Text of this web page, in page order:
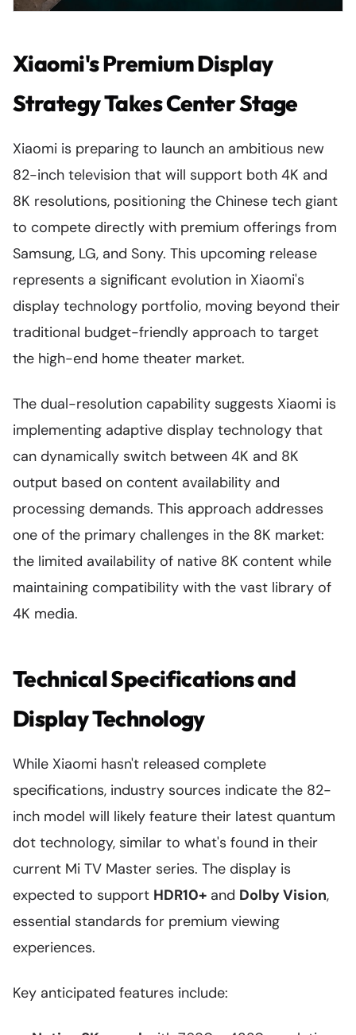
Xiaomi's Premium Display
Strategy Takes Center Stage
Xiaomi is preparing to launch an ambitious new
82-inch television that will support both 4K and
8K resolutions, positioning the Chinese tech giant
to compete directly with premium offerings from
Samsung, LG, and Sony. This upcoming release
represents a significant evolution in Xiaomi's
display technology portfolio, moving beyond their
traditional budget-friendly approach to target
the high-end home theater market.
The dual-resolution capability suggests Xiaomi is
implementing adaptive display technology that
can dynamically switch between 4K and 8K
output based on content availability and
processing demands. This approach addresses
one of the primary challenges in the 8K market:
the limited availability of native 8K content while
maintaining compatibility with the vast library of
4K media.
Technical Specifications and
Display Technology
While Xiaomi hasn't released complete
specifications, industry sources indicate the 82-
inch model will likely feature their latest quantum
dot technology, similar to what's found in their
current Mi TV Master series. The display is
expected to support HDR10+ and Dolby Vision,
essential standards for premium viewing
experiences.
Key anticipated features include: